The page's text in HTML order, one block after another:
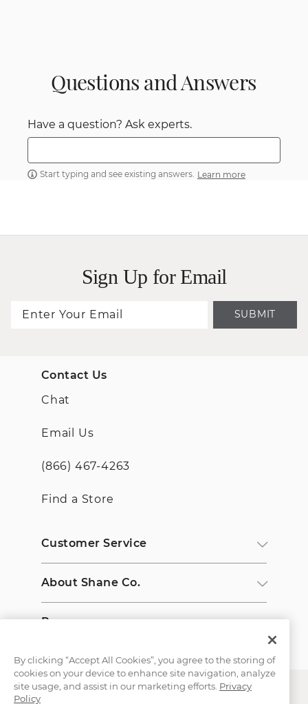
Questions and Answers
Have a question? Ask experts.
Start typing and see existing answers. Learn more
Sign Up for Email
SUBMIT
Contact Us
Chat
Email Us
(866) 467-4263
Find a Store
Customer Service
About Shane Co.
Resources
By clicking “Accept All Cookies”, you agree to the storing of
cookies on your device to enhance site navigation, analyze
site usage, and assist in our marketing efforts. Privacy
Policy